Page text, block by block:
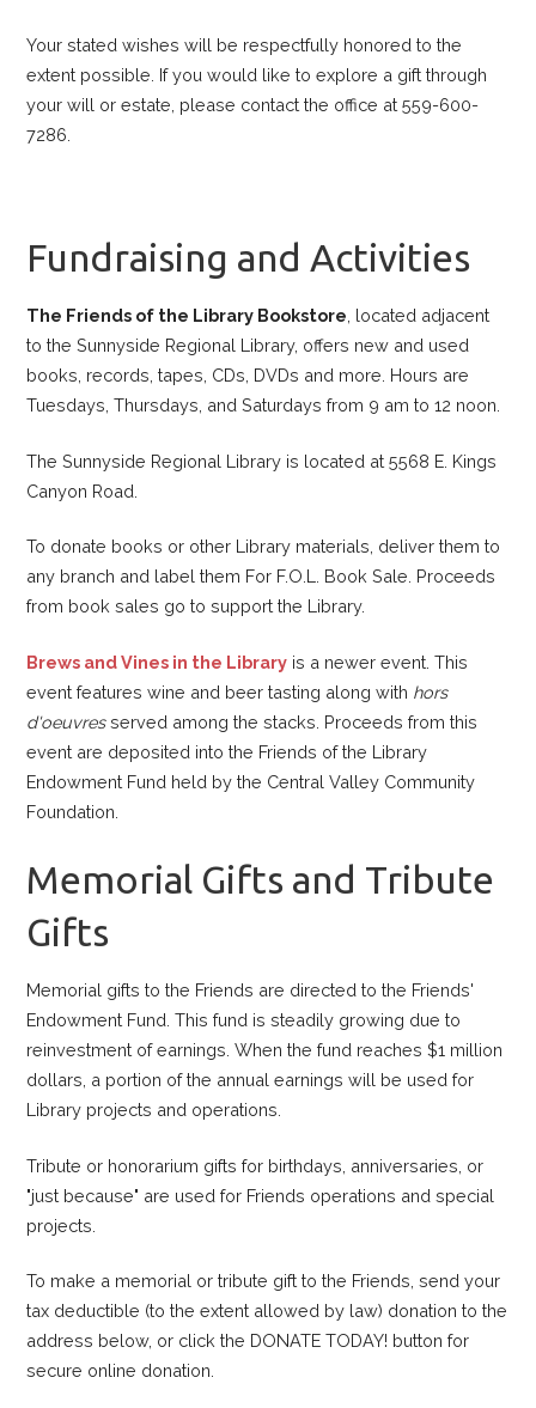
Your stated wishes will be respectfully honored to the
extent possible. If you would like to explore a gift through
your will or estate, please contact the office at 559-600-
7286.
Fundraising and Activities
The Friends of the Library Bookstore , located adjacent
to the Sunnyside Regional Library, offers new and used
books, records, tapes, CDs, DVDs and more. Hours are
Tuesdays, Thursdays, and Saturdays from 9 am to 12 noon.
The Sunnyside Regional Library is located at 5568 E. Kings
Canyon Road.
To donate books or other Library materials, deliver them to
any branch and label them For F.O.L. Book Sale. Proceeds
from book sales go to support the Library.
Brews and Vines in the Library is a newer event. This
event features wine and beer tasting along with hors
d'oeuvresserved among the stacks. Proceeds from this
event are deposited into the Friends of the Library
Endowment Fund held by the Central Valley Community
Foundation.
Memorial Gifts and Tribute
Gifts
Memorial gifts to the Friends are directed to the Friends'
Endowment Fund. This fund is steadily growing due to
reinvestment of earnings. When the fund reaches $1 million
dollars, a portion of the annual earnings will be used for
Library projects and operations.
Tribute or honorarium gifts for birthdays, anniversaries, or
"just because" are used for Friends operations and special
projects.
To make a memorial or tribute gift to the Friends, send your
tax deductible (to the extent allowed by law) donation to the
address below, or click the DONATE TODAY! button for
secure online donation.